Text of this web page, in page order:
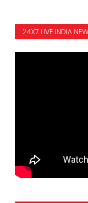
24X7 LIVE INDIA